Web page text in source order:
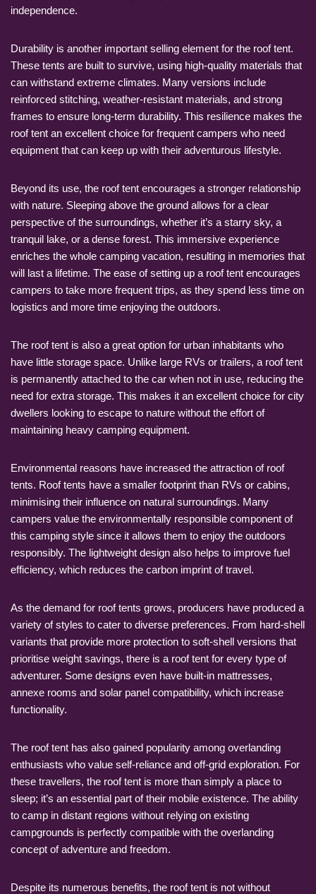
independence.
Durability is another important selling element for the roof tent.
These tents are built to survive, using high-quality materials that
can withstand extreme climates. Many versions include
reinforced stitching, weather-resistant materials, and strong
frames to ensure long-term durability. This resilience makes the
roof tent an excellent choice for frequent campers who need
equipment that can keep up with their adventurous lifestyle.
Beyond its use, the roof tent encourages a stronger relationship
with nature. Sleeping above the ground allows for a clear
perspective of the surroundings, whether it’s a starry sky, a
tranquil lake, or a dense forest. This immersive experience
enriches the whole camping vacation, resulting in memories that
will last a lifetime. The ease of setting up a roof tent encourages
campers to take more frequent trips, as they spend less time on
logistics and more time enjoying the outdoors.
The roof tent is also a great option for urban inhabitants who
have little storage space. Unlike large RVs or trailers, a roof tent
is permanently attached to the car when not in use, reducing the
need for extra storage. This makes it an excellent choice for city
dwellers looking to escape to nature without the effort of
maintaining heavy camping equipment.
Environmental reasons have increased the attraction of roof
tents. Roof tents have a smaller footprint than RVs or cabins,
minimising their influence on natural surroundings. Many
campers value the environmentally responsible component of
this camping style since it allows them to enjoy the outdoors
responsibly. The lightweight design also helps to improve fuel
efficiency, which reduces the carbon imprint of travel.
As the demand for roof tents grows, producers have produced a
variety of styles to cater to diverse preferences. From hard-shell
variants that provide more protection to soft-shell versions that
prioritise weight savings, there is a roof tent for every type of
adventurer. Some designs even have built-in mattresses,
annexe rooms and solar panel compatibility, which increase
functionality.
The roof tent has also gained popularity among overlanding
enthusiasts who value self-reliance and off-grid exploration. For
these travellers, the roof tent is more than simply a place to
sleep; it’s an essential part of their mobile existence. The ability
to camp in distant regions without relying on existing
campgrounds is perfectly compatible with the overlanding
concept of adventure and freedom.
Despite its numerous benefits, the roof tent is not without